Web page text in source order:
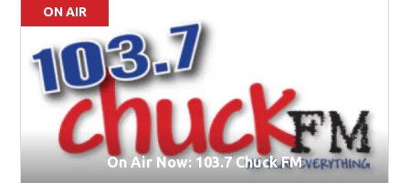
ON AIR
On Air Now: 103.7 Chuck FM